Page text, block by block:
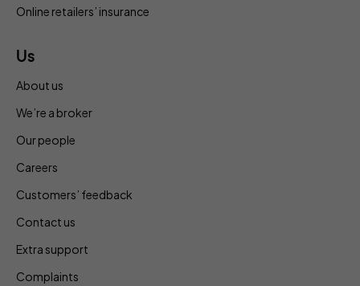
Online retailers’ insurance
Us
About us
We’re a broker
Our people
Careers
Customers’ feedback
Contact us
Extra support
Complaints